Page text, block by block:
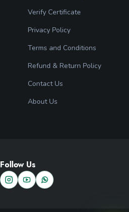
Verify Certificate
Privacy Policy
Terms and Conditions
Refund & Return Policy
Contact Us
About Us
Follow Us